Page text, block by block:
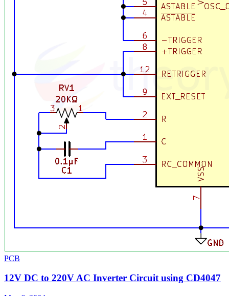
PCB
12V DC to 220V AC Inverter Circuit using CD4047